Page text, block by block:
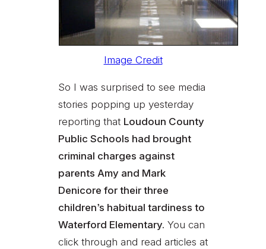
Image Credit
So I was surprised to see media
stories popping up yesterday
reporting that Loudoun County
Public Schools had brought
criminal charges against
parents Amy and Mark
Denicore for their three
children’s habitual tardiness to
Waterford Elementary. You can
click through and read articles at